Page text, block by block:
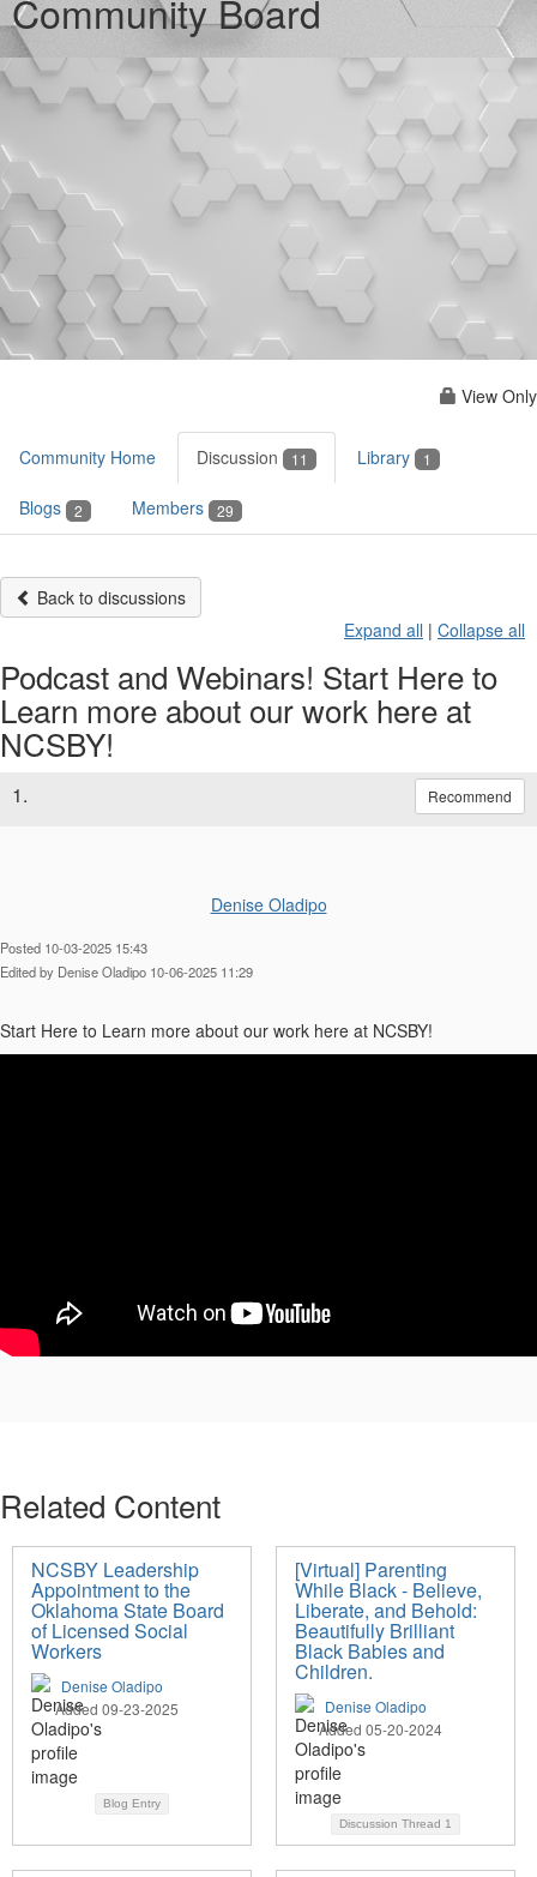
Community Board
View Only
Community Home Discussion 11 Library 1
Blogs 2 Members 29
Back to discussions
Expand all | Collapse all
Podcast and Webinars! Start Here to
Learn more about our work here at
NCSBY!
1. Recommend
Denise Oladipo
Posted 10-03-2025 15:43
Edited by Denise Oladipo 10-06-2025 11:29
Start Here to Learn more about our work here at NCSBY!
Related Content
NCSBY Leadership
Appointment to the
Oklahoma State Board
of Licensed Social
Workers
Denise Oladipo
Added 09-23-2025
Blog Entry
[Virtual] Parenting
While Black - Believe,
Liberate, and Behold:
Beautifully Brilliant
Black Babies and
Children.
Denise Oladipo
Added 05-20-2024
Discussion Thread 1